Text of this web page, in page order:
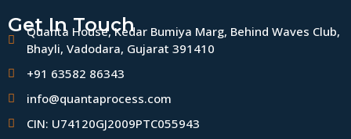
Get In Touch
Quanta House, Kedar Bumiya Marg, Behind Waves Club,
Bhayli, Vadodara, Gujarat 391410
+91 63582 86343
info@quantaprocess.com
CIN: U74120GJ2009PTC055943